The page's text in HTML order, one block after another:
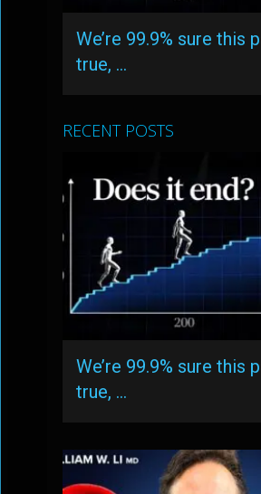
We’re 99.9% sure this
true, …
RECENT POSTS
We’re 99.9% sure this
true, …